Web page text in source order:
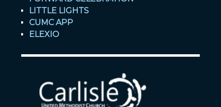
LITTLE LIGHTS
CUMC APP
ELEXIO